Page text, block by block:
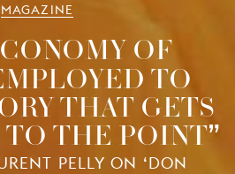
MAGAZINE
OF
TO
THAT GETS
THE POINT
PELLY ON ‘DON